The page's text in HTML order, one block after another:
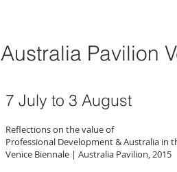
Australia Pavilion
7 July to 3 August
Reflections on the value of
Professional Development & Australia in
Venice Biennale | Australia Pavilion, 2015